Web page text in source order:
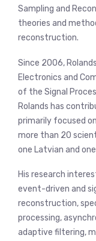
Sampling and
theories and
reconstruction.
Since 2006,
Electronics and
of the Signal
Rolands has
primarily focused
more than 20
one Latvian and
His research
event-driven and
reconstruction,
processing,
adaptive filtering,